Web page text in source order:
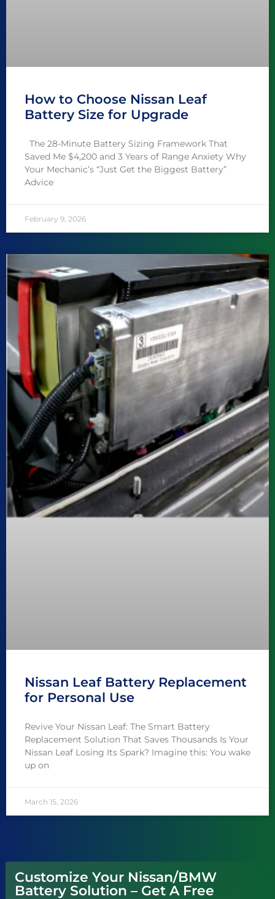
How to Choose Nissan Leaf
Battery Size for Upgrade
The 28-Minute Battery Sizing Framework That
Saved Me $4,200 and 3 Years of Range Anxiety Why
Your Mechanic’s “Just Get the Biggest Battery”
Advice
February 9, 2026
Nissan Leaf Battery Replacement
for Personal Use
Revive Your Nissan Leaf: The Smart Battery
Replacement Solution That Saves Thousands Is Your
Nissan Leaf Losing Its Spark? Imagine this: You wake
up on
March 15, 2026
Customize Your Nissan/BMW
Battery Solution – Get A Free